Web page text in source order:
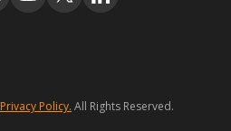
Privacy Policy. All Rights Reserved.